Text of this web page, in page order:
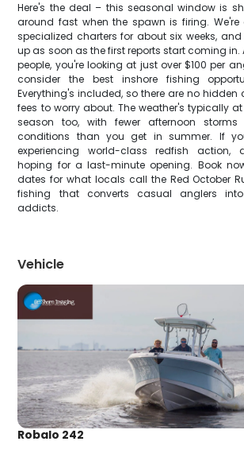
Here's the deal – this seasonal window is
around fast when the spawn is firing. We're
specialized charters for about six weeks,
up as soon as the first reports start coming in.
people, you're looking at just over $100 per
consider the best inshore fishing
Everything's included, so there are no hidden
fees to worry about. The weather's typically
season too, with fewer afternoon
conditions than you get in summer. If
experiencing world-class redfish action,
hoping for a last-minute opening. Book
dates for what locals call the Red October
fishing that converts casual anglers
addicts.
Vehicle
Robalo 242